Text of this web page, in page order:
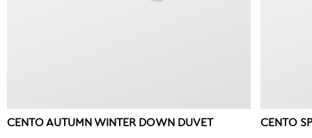
CENTO AUTUMN WINTER DOWN DUVET CENTO